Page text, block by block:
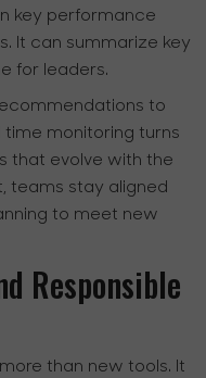
key performance
It can summarize key
for leaders.
to
time monitoring turns
that evolve with the
teams stay aligned
to meet new
Responsible
than new tools. It